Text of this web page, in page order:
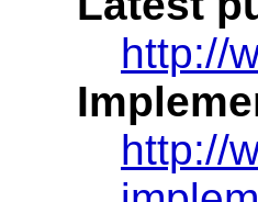
http://
http://